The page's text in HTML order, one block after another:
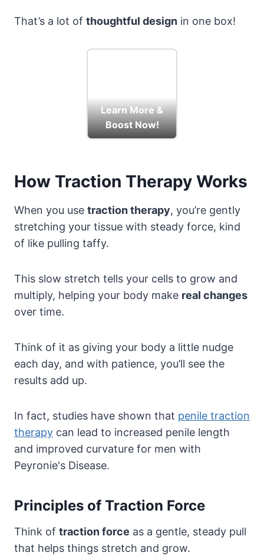
That’s a lot of thoughtful design in one box!
Learn More &
Boost Now!
How Traction Therapy Works
When you use traction therapy, you’re gently
stretching your tissue with steady force, kind
of like pulling taffy.
This slow stretch tells your cells to grow and
multiply, helping your body make real changes
over time.
Think of it as giving your body a little nudge
each day, and with patience, you’ll see the
results add up.
In fact, studies have shown that penile traction
therapy can lead to increased penile length
and improved curvature for men with
Peyronie's Disease.
Principles of Traction Force
Think of traction force as a gentle, steady pull
that helps things stretch and grow.